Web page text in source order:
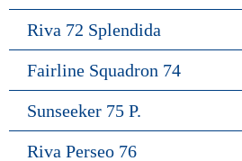
Riva 72 Splendida
Fairline Squadron 74
Sunseeker 75 P.
Riva Perseo 76